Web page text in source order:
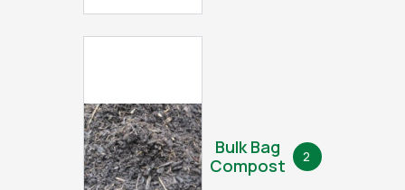
Bulk Bag
Compost
2